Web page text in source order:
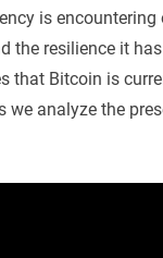
is
the resilience it
that Bitcoin is
analyze the